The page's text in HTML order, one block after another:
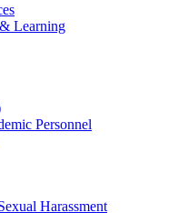
Learning
Personnel
Harassment